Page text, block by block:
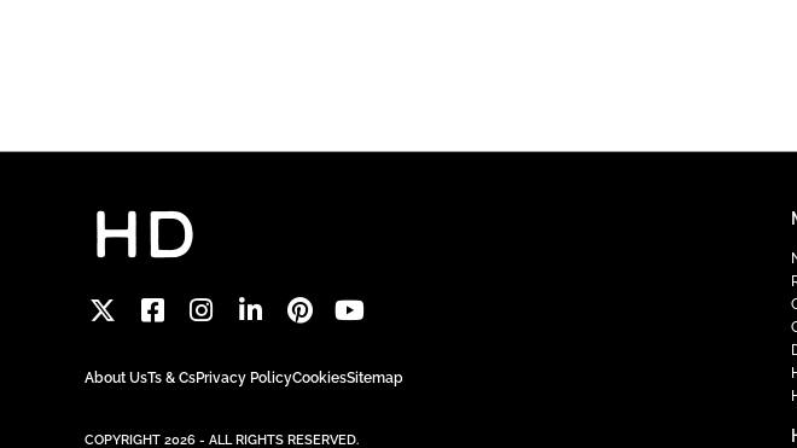
About UsTs & CsPrivacy PolicyCookiesSitemap
COPYRIGHT 2026 - ALL RIGHTS RESERVED.